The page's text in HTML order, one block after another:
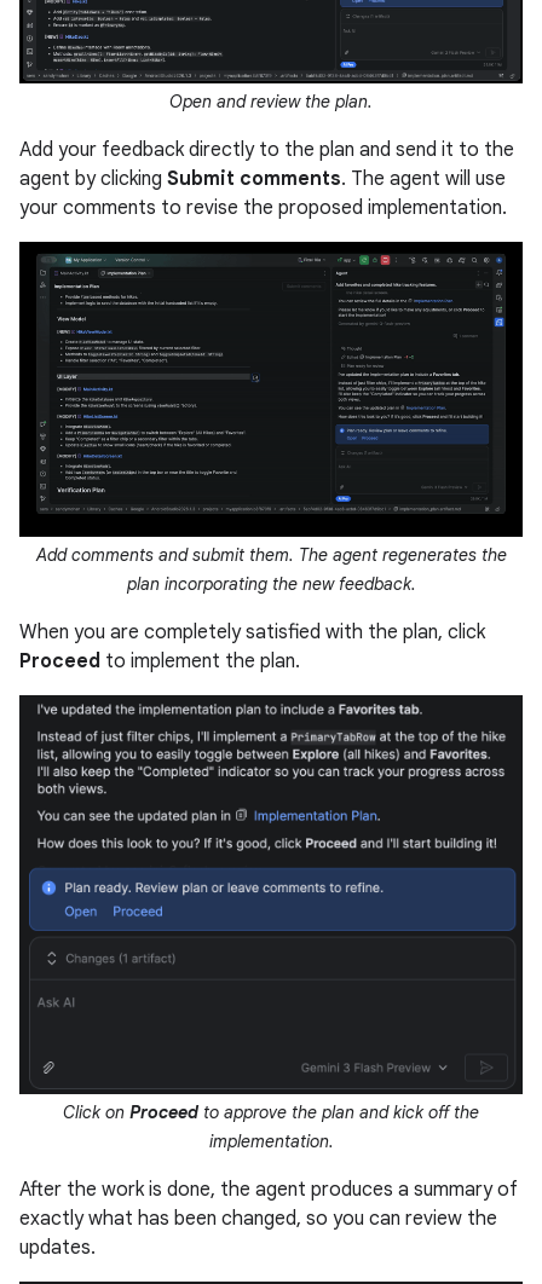
Open and review the plan.
Add your feedback directly to the plan and send it to the
agent by clicking Submit comments. The agent will use
your comments to revise the proposed implementation.
Add comments and submit them. The agent regenerates the
plan incorporating the new feedback.
When you are completely satisfied with the plan, click
Proceed to implement the plan.
Click on Proceedto approve the plan and kick off the
implementation.
After the work is done, the agent produces a summary of
exactly what has been changed, so you can review the
updates.